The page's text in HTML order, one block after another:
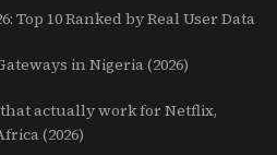
Top 10 Ranked by Real User Data
in Nigeria (2026)
actually work for Netflix,
(2026)